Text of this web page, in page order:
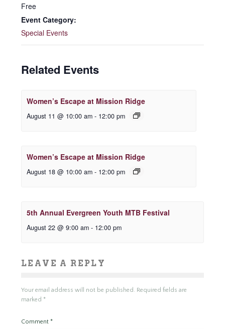
Free
Event Category:
Special Events
Related Events
Women’s Escape at Mission Ridge
August 11 @ 10:00 am - 12:00 pm
Women’s Escape at Mission Ridge
August 18 @ 10:00 am - 12:00 pm
5th Annual Evergreen Youth MTB Festival
August 22 @ 9:00 am - 12:00 pm
LEAVE A REPLY
Your email address will not be published.
Required fields are
marked *
Comment *